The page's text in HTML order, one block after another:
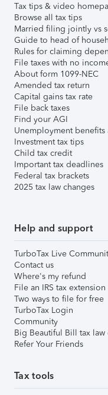
Tax tips & video
Browse all tax tips
Married filing jointly vs
Guide to head of
Rules for claiming
File taxes with no
About form 1099-NEC
Amended tax return
Capital gains tax rate
File back taxes
Find your AGI
Unemployment benefits
Investment tax tips
Child tax credit
Important tax deadlines
Federal tax brackets
2025 tax law changes
Help and support
TurboTax Live
Contact us
Where's my refund
File an IRS tax extension
Two ways to file for free
TurboTax Login
Community
Big Beautiful Bill tax law
Refer Your Friends
Tax tools